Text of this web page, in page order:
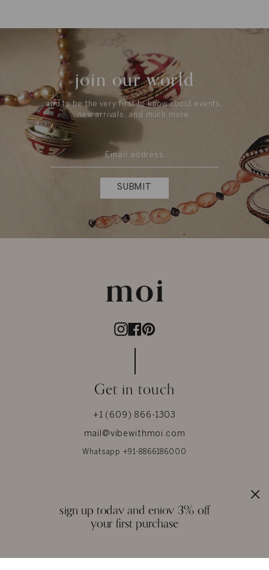
join our world
and to be the very first to know about events,
new arrivals, and much more.
SUBMIT
Reviews
Instagram
Facebook
Pinterest
Get in touch
+1 (609) 866-1303
mail@vibewithmoi.com
Whatsapp +91-8866186000
Help
Glossary
sign up today and enjoy 3% off
your first purchase